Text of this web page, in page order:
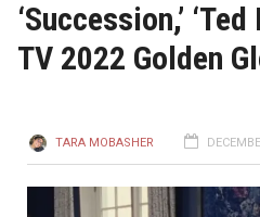
‘Succession,’
TV 2022 Golden
TARA MOBASHER